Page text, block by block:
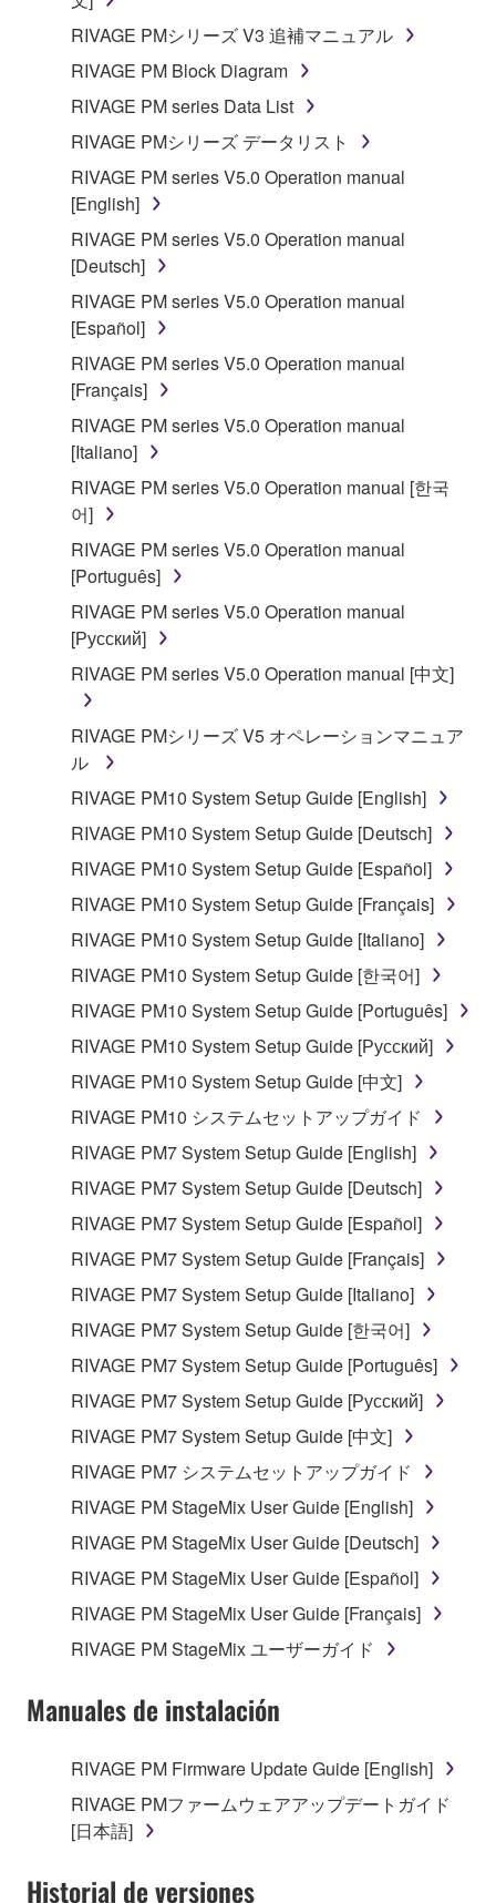
SOFTWARE.
You may not electronically transmit the
SOFTWARE from one computer to another or
share the SOFTWARE in a network with other
illegal data or data that violates public policy.
of the SOFTWARE without permission by
Yamaha Corporation.
You may not use the SOFTWARE in any
manner that might infringe third party
copyrighted material or material that is subject
to other third party proprietary rights, unless
you have permission from the rightful owner of
the material or you are otherwise legally
Copyrighted data, including but not limited to MIDI
data for songs, obtained by means of the
SOFTWARE, are subject to the following restrictions
Data received by means of the SOFTWARE
may not be used for any commercial purposes
without permission of the copyright owner.
Data received by means of the SOFTWARE
may not be duplicated, transferred, or
distributed, or played back or performed for
copyright owner.
The encryption of data received by means of
the SOFTWARE may not be removed nor may
the electronic watermark be modified without
3. TERMINATION
This Agreement becomes effective on the day that
you receive the SOFTWARE and remains effective
until terminated. If any copyright law or provision of
this Agreement is violated, this Agreement shall
terminate automatically and immediately without
notice from Yamaha. Upon such termination, you
must immediately abort using the SOFTWARE and
destroy any accompanying written documents and
4. DISCLAIMER OF WARRANTY ON SOFTWARE
If you believe that the downloading process was
faulty, you may contact Yamaha, and Yamaha shall
permit you to re-download the SOFTWARE,
provided that you first destroy any copies or partial
copies of the SOFTWARE that you obtained through
your previous download attempt. This permission to
re-download shall not limit in any manner the
disclaimer of warranty set forth in Section 5 below.
You expressly acknowledge and agree that use of
the SOFTWARE is at your sole risk. The
SOFTWARE and related documentation are
NOTWITHSTANDING ANY OTHER PROVISION OF
THIS AGREEMENT, YAMAHA EXPRESSLY
SOFTWARE, EXPRESS, AND IMPLIED,
INCLUDING BUT NOT LIMITED TO THE IMPLIED
WARRANTIES OF MERCHANTABILITY, FITNESS
INFRINGEMENT OF THIRD PARTY RIGHTS.
RIVAGE PMシリーズ V3 追補マニュアル
RIVAGE PM Block Diagram
RIVAGE PM series Data List
RIVAGE PMシリーズ データリスト
RIVAGE PM series V5.0 Operation manual
[English]
RIVAGE PM series V5.0 Operation manual
[Deutsch]
RIVAGE PM series V5.0 Operation manual
[Español]
RIVAGE PM series V5.0 Operation manual
[Français]
RIVAGE PM series V5.0 Operation manual
[Italiano]
RIVAGE PM series V5.0 Operation manual [한국
어]
RIVAGE PM series V5.0 Operation manual
[Português]
RIVAGE PM series V5.0 Operation manual
[Русский]
RIVAGE PM series V5.0 Operation manual [中文]
RIVAGE PMシリーズ V5 オペレーションマニュア
ル
RIVAGE PM10 System Setup Guide [English]
RIVAGE PM10 System Setup Guide [Deutsch]
RIVAGE PM10 System Setup Guide [Español]
RIVAGE PM10 System Setup Guide [Français]
RIVAGE PM10 System Setup Guide [Italiano]
RIVAGE PM10 System Setup Guide [한국어]
RIVAGE PM10 System Setup Guide [Português]
RIVAGE PM10 System Setup Guide [Русский]
RIVAGE PM10 System Setup Guide [中文]
RIVAGE PM10 システムセットアップガイド
RIVAGE PM7 System Setup Guide [English]
RIVAGE PM7 System Setup Guide [Deutsch]
RIVAGE PM7 System Setup Guide [Español]
RIVAGE PM7 System Setup Guide [Français]
RIVAGE PM7 System Setup Guide [Italiano]
RIVAGE PM7 System Setup Guide [한국어]
RIVAGE PM7 System Setup Guide [Português]
RIVAGE PM7 System Setup Guide [Русский]
RIVAGE PM7 System Setup Guide [中文]
RIVAGE PM7 システムセットアップガイド
RIVAGE PM StageMix User Guide [English]
RIVAGE PM StageMix User Guide [Deutsch]
RIVAGE PM StageMix User Guide [Español]
RIVAGE PM StageMix User Guide [Français]
RIVAGE PM StageMix ユーザーガイド
Manuales de instalación
RIVAGE PM Firmware Update Guide [English]
RIVAGE PMファームウェアアップデートガイド
[日本語]
Historial de versiones